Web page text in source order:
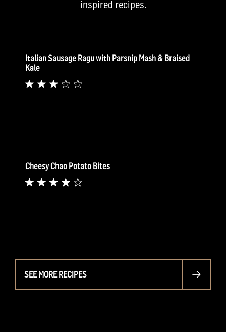
inspired recipes.
Italian Sausage Ragu with Parsnip Mash & Braised
Kale
Cheesy Chao Potato Bites
SEE MORE RECIPES